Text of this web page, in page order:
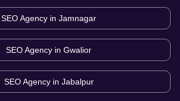
SEO Agency in Jamnagar
SEO Agency in Gwalior
SEO Agency in Jabalpur